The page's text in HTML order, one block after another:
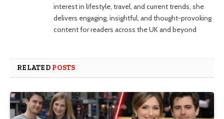
interest in lifestyle, travel, and current trends, she
delivers engaging, insightful, and thought-provoking
content for readers across the UK and beyond
RELATED POSTS